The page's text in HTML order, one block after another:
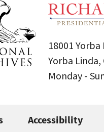
18001
Yorba Linda,
Monday -
Accessibility